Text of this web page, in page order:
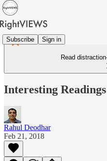
Subscribe Sign in
Read
Interesting
Rahul Deodhar
Feb 21, 2018